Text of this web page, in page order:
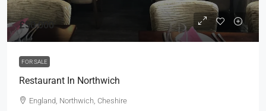
£50,000
FOR SALE
Restaurant In Northwich
England, Northwich, Cheshire